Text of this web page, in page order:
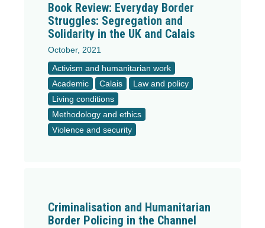
Book Review: Everyday Border
Struggles: Segregation and
Solidarity in the UK and Calais
October, 2021
Activism and humanitarian work
Academic
Calais
Law and policy
Living conditions
Methodology and ethics
Violence and security
Criminalisation and Humanitarian
Border Policing in the Channel